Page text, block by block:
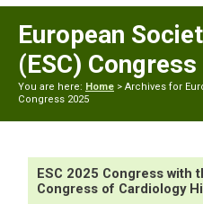
European
(ESC)
You are here: Home > Archives for
Congress 2025
ESC 2025 Congress with
Congress of Cardiology